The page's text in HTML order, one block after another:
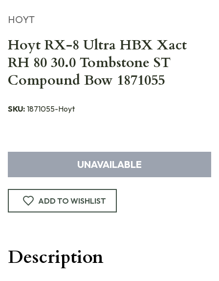
HOYT
Hoyt RX-8 Ultra HBX Xact
RH 80 30.0 Tombstone ST
Compound Bow 1871055
SKU: 1871055-Hoyt
UNAVAILABLE
ADD TO WISHLIST
Description